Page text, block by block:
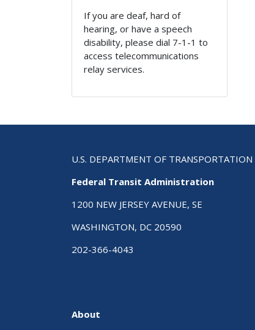
If you are deaf, hard of
hearing, or have a speech
disability, please dial 7-1-1 to
access telecommunications
relay services.
U.S. DEPARTMENT OF TRANSPORTATION
Federal Transit Administration
1200 NEW JERSEY AVENUE, SE
WASHINGTON, DC 20590
202-366-4043
About